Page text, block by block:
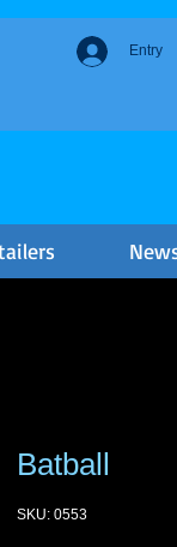
Entry
Batball
SKU: 0553